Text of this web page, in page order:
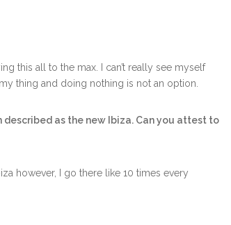
this all to the max. I can’t really see myself
thing and doing nothing is not an option.
described as the new Ibiza. Can you attest to
however, I go there like 10 times every